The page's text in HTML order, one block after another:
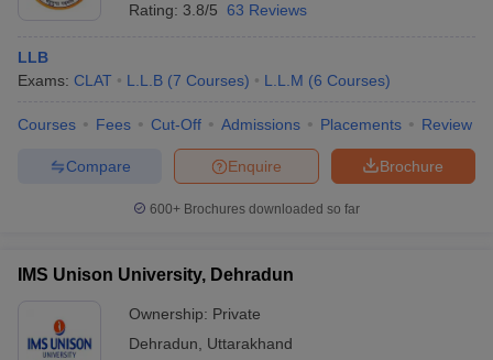
Rating: 3.8/5 63 Reviews
LLB
Exams: CLAT L.L.B (7 Courses) L.L.M (6 Courses)
Courses Fees Cut-Off Admissions Placements Review
Brochure
Enquire
Compare
600+ Brochures downloaded so far
IMS Unison University, Dehradun
Ownership: Private
Dehradun
Uttarakhand